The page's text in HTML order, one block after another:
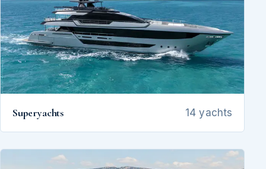
Superyachts 14 yachts